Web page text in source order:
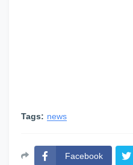
Tags: news
Facebook